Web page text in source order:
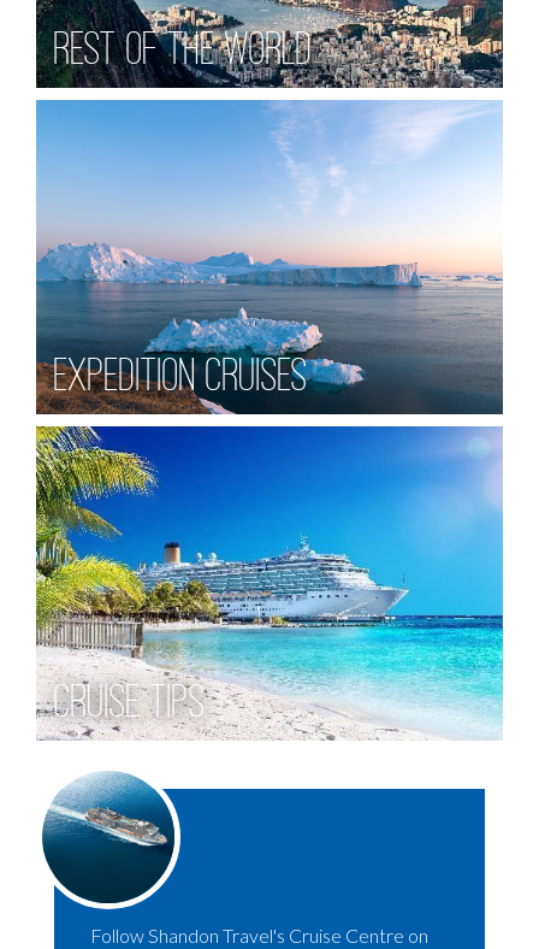
Rest of the World
Expedition Cruises
Cruise Tips
Follow Shandon Travel's Cruise Centre on